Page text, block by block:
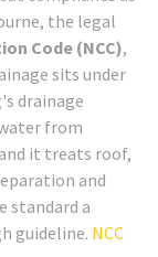
the legal
Code (NCC),
sits under
drainage
from
it treats roof,
and
standard a
guideline. NCC